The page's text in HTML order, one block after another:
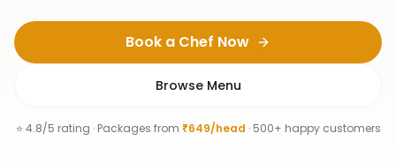
Book a Chef Now
Browse Menu
⭐ 4.8/5 rating · Packages from ₹649/head · 500+ happy customers